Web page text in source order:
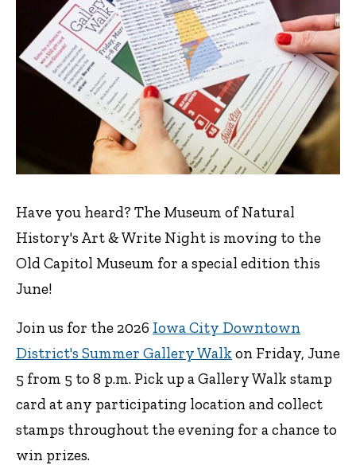
Have you heard? The Museum of Natural
History's Art & Write Night is moving to the
Old Capitol Museum for a special edition this
June!
Join us for the 2026 Iowa City Downtown
District's Summer Gallery Walk on Friday, June
5 from 5 to 8 p.m. Pick up a Gallery Walk stamp
card at any participating location and collect
stamps throughout the evening for a chance to
win prizes.